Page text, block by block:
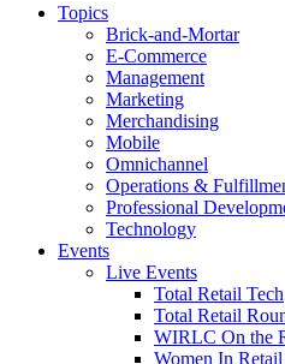
Topics
Brick-and-Mortar
E-Commerce
Management
Marketing
Merchandising
Mobile
Omnichannel
Operations &
Professional
Technology
Events
Live Events
Total Retail Tech
Total Retail
WIRLC On the
Women In